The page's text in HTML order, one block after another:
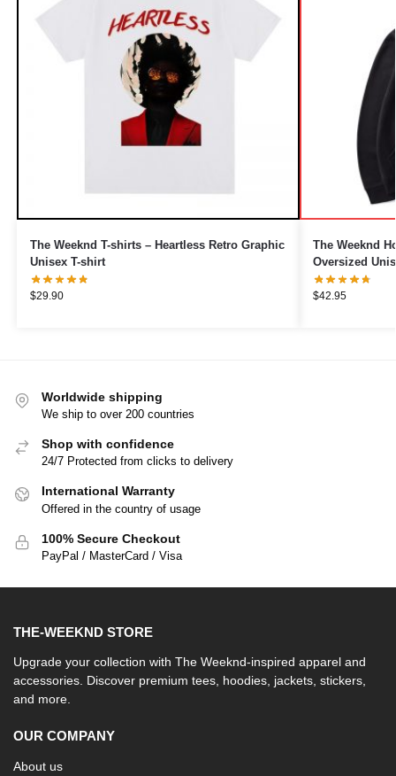
The Weeknd T-shirts – Heartless Retro Graphic
Unisex T-shirt
$29.90
The Weeknd
Oversized
$42.95
Worldwide shipping
We ship to over 200 countries
Shop with confidence
24/7 Protected from clicks to delivery
International Warranty
Offered in the country of usage
100% Secure Checkout
PayPal / MasterCard / Visa
THE-WEEKND STORE
Upgrade your collection with The Weeknd-inspired apparel and
accessories. Discover premium tees, hoodies, jackets, stickers,
and more.
OUR COMPANY
About us